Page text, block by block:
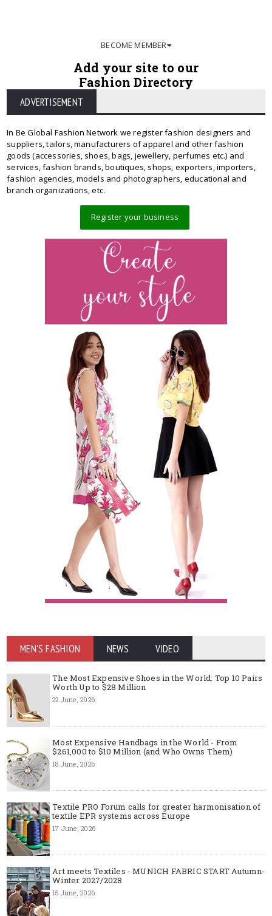
BECOME MEMBER
Add your site to our
Fashion Directory
ADVERTISEMENT
In Be Global Fashion Network we register fashion designers and
suppliers, tailors, manufacturers of apparel and other fashion
goods (accessories, shoes, bags, jewellery, perfumes etc.) and
services, fashion brands, boutiques, shops, exporters, importers,
fashion agencies, models and photographers, educational and
branch organizations, etc.
Register your business
MEN'S FASHION NEWS VIDEO
The Most Expensive Shoes in the World: Top 10 Pairs
Worth Up to $28 Million
22 June, 2026
Most Expensive Handbags in the World - From
$261,000 to $10 Million (and Who Owns Them)
18 June, 2026
Textile PRO Forum calls for greater harmonisation of
textile EPR systems across Europe
17 June, 2026
Art meets Textiles - MUNICH FABRIC START Autumn-
Winter 2027/2028
15 June, 2026